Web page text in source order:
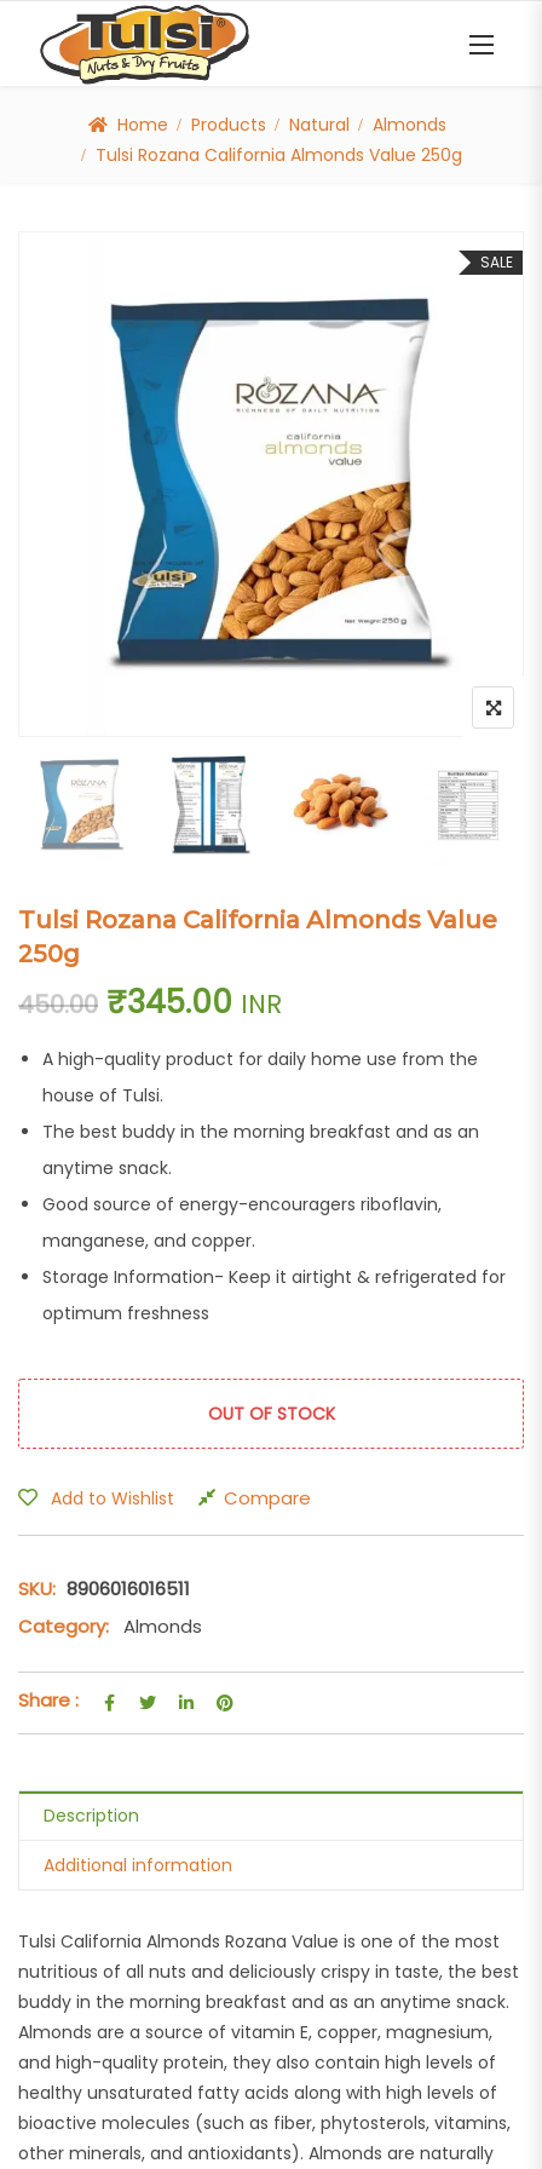
Home Products Natural
Almonds
Tulsi Rozana California Almonds Value 250g
SALE
Tulsi Rozana California Almonds Value
250g
450.00 Original price was: ₹450.00.
₹345.00 Current price is:
INR
A high-quality product for daily home use from the
house of Tulsi.
The best buddy in the morning breakfast and as an
anytime snack.
Good source of energy-encouragers riboflavin,
manganese, and copper.
Storage Information- Keep it airtight & refrigerated for
optimum freshness
OUT OF STOCK
Add to Wishlist Compare
SKU: 8906016016511
Category: Almonds
Share :
Description
Additional information
Tulsi California Almonds Rozana Value is one of the most
nutritious of all nuts and deliciously crispy in taste, the best
buddy in the morning breakfast and as an anytime snack.
Almonds are a source of vitamin E, copper, magnesium,
and high-quality protein, they also contain high levels of
healthy unsaturated fatty acids along with high levels of
bioactive molecules (such as fiber, phytosterols, vitamins,
other minerals, and antioxidants). Almonds are naturally